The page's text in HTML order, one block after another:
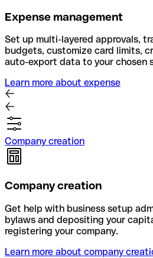
Expense management
Set up multi-layered approvals,
budgets, customize card limits,
auto-export data to your chosen
Learn more about expense
Company creation
Company creation
Get help with business setup
bylaws and depositing your
registering your company.
Learn more about company